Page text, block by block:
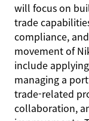
will focus on
trade
compliance,
movement of
include
managing a
trade-related
collaboration,